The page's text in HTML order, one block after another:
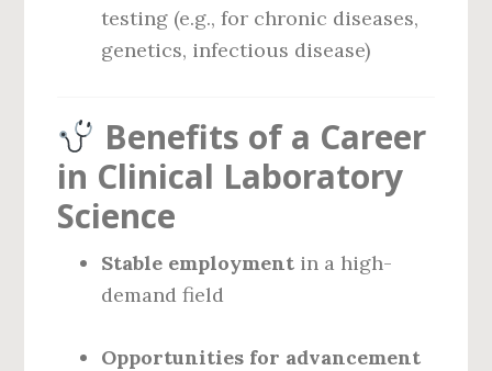
testing (e.g., for chronic diseases,
genetics, infectious disease)
Benefits of a Career
in Clinical Laboratory
Science
Stable employment in a high-
demand field
Opportunities for advancement